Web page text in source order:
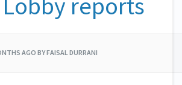
reports
AGO BY FAISAL DURRANI